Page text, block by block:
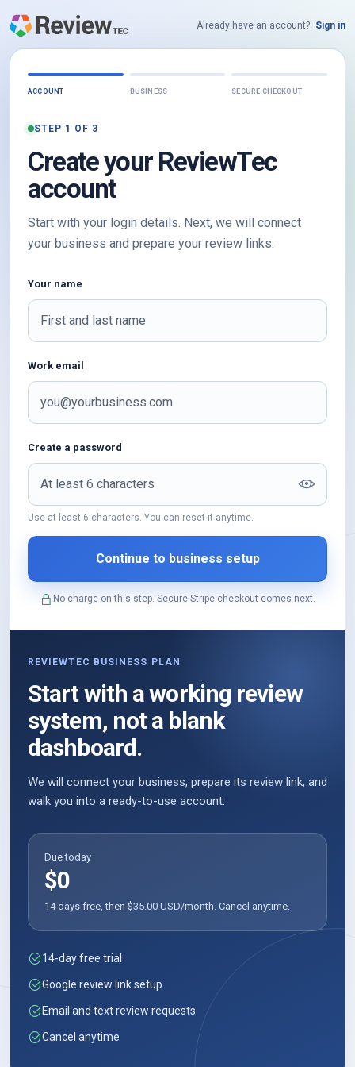
Already have an account? Sign in
ACCOUNT BUSINESS SECURE CHECKOUT
STEP 1 OF 3
Create your ReviewTec
account
Start with your login details. Next, we will connect
your business and prepare your review links.
Your name
Work email
Create a password
Use at least 6 characters. You can reset it anytime.
No charge on this step. Secure Stripe checkout comes next.
REVIEWTEC BUSINESS PLAN
Start with a working review
system, not a blank
dashboard.
We will connect your business, prepare its review link, and
walk you into a ready-to-use account.
Due today
$0
14 days free, then $35.00 USD/month. Cancel anytime.
14-day free trial
Google review link setup
Email and text review requests
Cancel anytime